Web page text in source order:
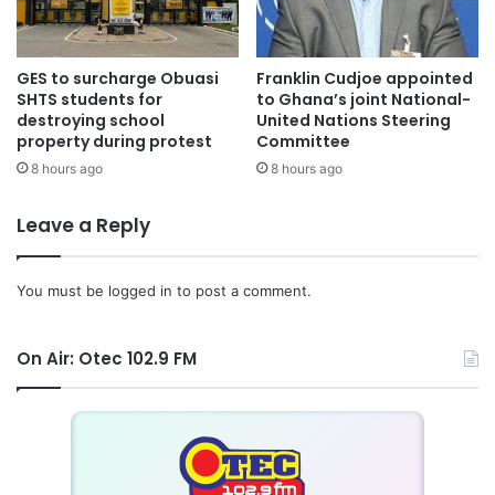
GES to surcharge Obuasi
SHTS students for
destroying school
property during protest
8 hours ago
Franklin Cudjoe appointed
to Ghana’s joint National-
United Nations Steering
Committee
8 hours ago
Leave a Reply
You must be logged in to post a comment.
On Air: Otec 102.9 FM